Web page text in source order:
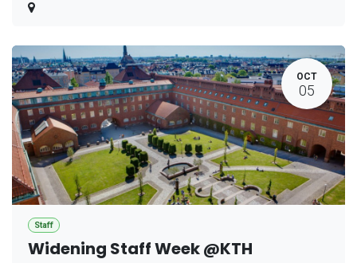
OCT
05
Staff
Widening Staff Week @KTH